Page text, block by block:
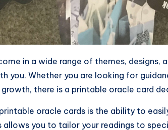
in a wide range of themes, designs,
you. Whether you are looking for
there is a printable oracle card
oracle cards is the ability to
allows you to tailor your readings to